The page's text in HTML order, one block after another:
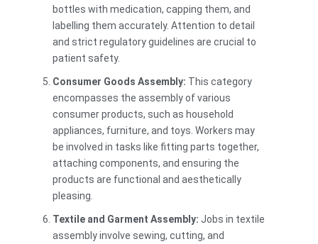
bottles with medication, capping them, and
labelling them accurately. Attention to detail
and strict regulatory guidelines are crucial to
patient safety.
Consumer Goods Assembly: This category
encompasses the assembly of various
consumer products, such as household
appliances, furniture, and toys. Workers may
be involved in tasks like fitting parts together,
attaching components, and ensuring the
products are functional and aesthetically
pleasing.
Textile and Garment Assembly: Jobs in textile
assembly involve sewing, cutting, and